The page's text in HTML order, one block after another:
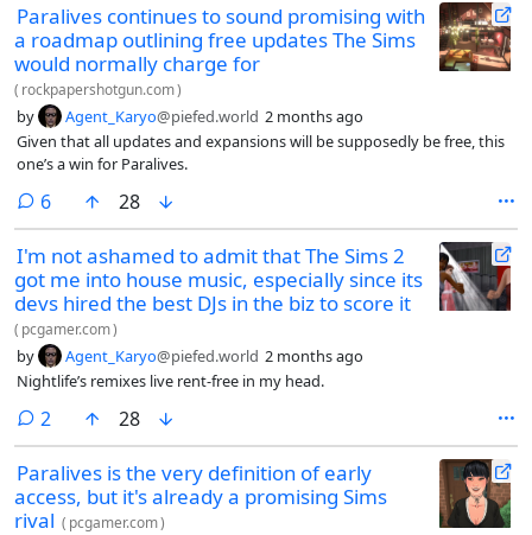
Paralives continues to sound promising with
a roadmap outlining free updates The Sims
would normally charge for
( rockpapershotgun.com)
by Agent_Karyo@piefed.world 2 months ago
Given that all updates and expansions will be supposedly be free, this
one’s a win for Paralives.
6comments
28
I'm not ashamed to admit that The Sims 2
got me into house music, especially since its
devs hired the best DJs in the biz to score it
( pcgamer.com)
by Agent_Karyo@piefed.world 2 months ago
Nightlife’s remixes live rent-free in my head.
2 comments
28
Paralives is the very definition of early
access, but it's already a promising Sims
rival ( pcgamer.com)